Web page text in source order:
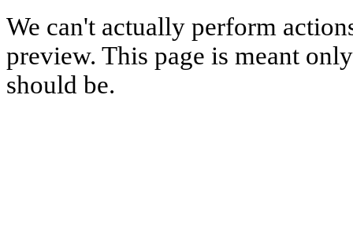
We can't actually perform
preview. This page is meant
should be.